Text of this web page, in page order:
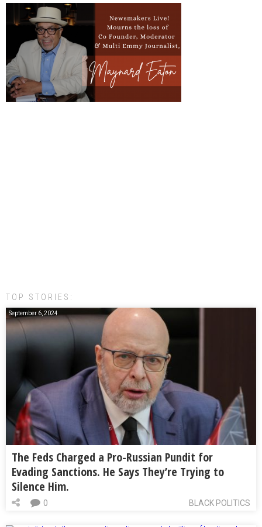
TOP STORIES:
September 6, 2024
The Feds Charged a Pro-Russian Pundit for
Evading Sanctions. He Says They’re Trying to
Silence Him.
BLACK POLITICS
0